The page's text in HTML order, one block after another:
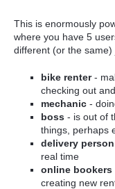
This is enormously
where you have 5
different (or the same)
bike renter-
checking out
mechanic -
boss - is out of
things, perhaps
delivery person
real time
online bookers
creating new